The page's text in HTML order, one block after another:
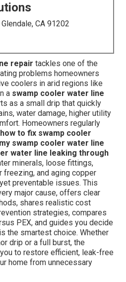
CA 91202
repair tackles one of the
problems homeowners
coolers in arid regions like
a swamp cooler water line
as a small drip that quickly
water damage, higher utility
Homeowners regularly
how to fix swamp cooler
swamp cooler water line
water line leaking through
minerals, loose fittings,
and aging copper
preventable issues. This
major cause, offers clear
shares realistic cost
strategies, compares
PEX, and guides you decide
the smartest choice. Whether
drip or a full burst, the
to restore efficient, leak-free
home from unnecessary